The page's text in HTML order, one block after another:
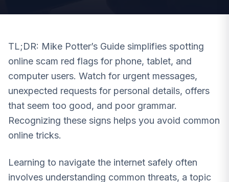
TL;DR: Mike Potter’s Guide simplifies spotting
online scam red flags for phone, tablet, and
computer users. Watch for urgent messages,
unexpected requests for personal details, offers
that seem too good, and poor grammar.
Recognizing these signs helps you avoid common
online tricks.
Learning to navigate the internet safely often
involves understanding common threats, a topic